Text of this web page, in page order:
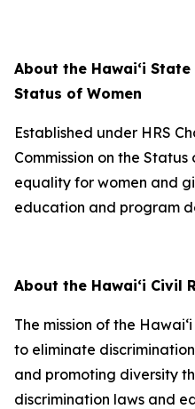
About the Hawaiʻi
Status of Women
Established under HRS
Commission on the
equality for women and
education and program
About the Hawaiʻi Civil
The mission of the
to eliminate
and promoting diversity
discrimination laws and